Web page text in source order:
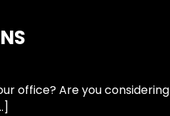
office? Are you considering